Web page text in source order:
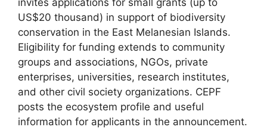
invites applications for small grants (up to
US$20 thousand) in support of biodiversity
conservation in the East Melanesian Islands.
Eligibility for funding extends to community
groups and associations, NGOs, private
enterprises, universities, research institutes,
and other civil society organizations. CEPF
posts the ecosystem profile and useful
information for applicants in the announcement.